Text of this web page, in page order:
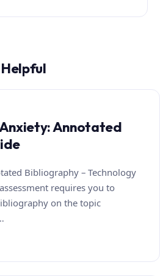
Annotated
Bibliography – Technology
requires you to
on the topic